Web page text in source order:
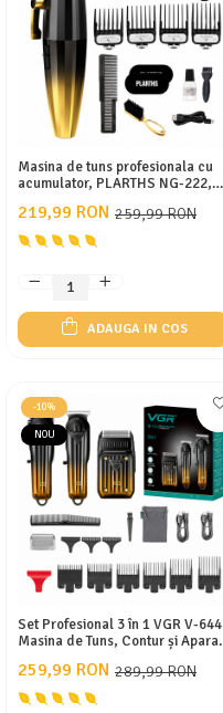
EPILATOARE
Cutite aparate de ras
Masina de tuns profesionala cu
acumulator, PLARTHS NG-222,
gratare premium 1.5 - 25mm
259,99 RON
219,99 RON
ADAUGA IN COS
-10%
NOU
Set Profesional 3 în 1 VGR V-644
Masina de Tuns, Contur și Aparat
Type-C, 10 Gratare, Autonomie
Extinsa
289,99 RON
259,99 RON